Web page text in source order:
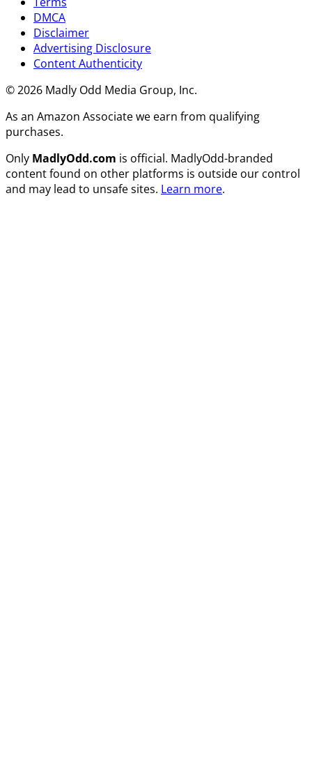
DMCA
Disclaimer
Advertising Disclosure
Content Authenticity
© 2026 Madly Odd Media Group, Inc.
As an Amazon Associate we earn from qualifying
purchases.
Only MadlyOdd.com is official. MadlyOdd-branded
content found on other platforms is outside our control
and may lead to unsafe sites. Learn more.